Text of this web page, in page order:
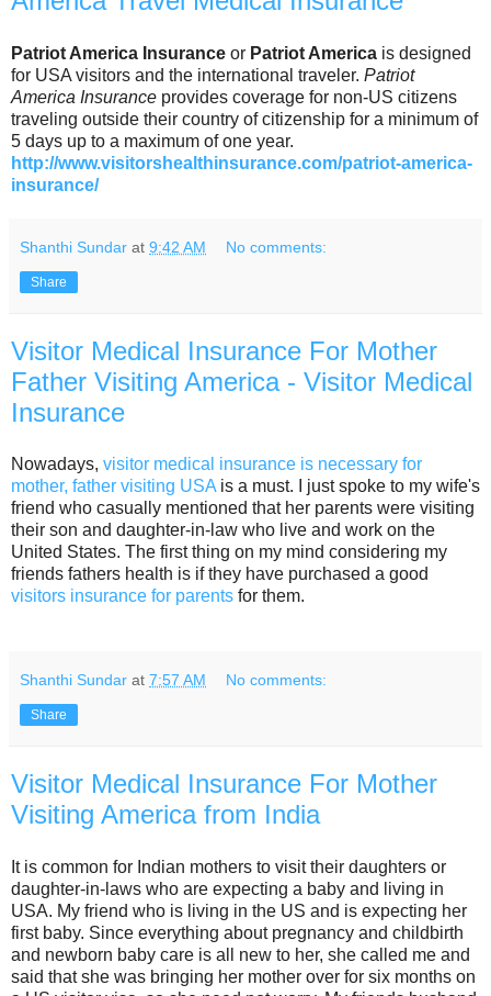
Patriot America Insurance or Patriot America is designed
for USA visitors and the international traveler. Patriot
America Insurance provides coverage for non-US citizens
traveling outside their country of citizenship for a minimum of
5 days up to a maximum of one year.
http://www.visitorshealthinsurance.com/patriot-america-
insurance/
Shanthi Sundar at 9:42 AM No comments:
Share
Visitor Medical Insurance For Mother
Father Visiting America - Visitor Medical
Insurance
Nowadays, visitor medical insurance is necessary for
mother, father visiting USAis a must. I just spoke to my wife's
friend who casually mentioned that her parents were visiting
their son and daughter-in-law who live and work on the
United States. The first thing on my mind considering my
friends fathers health is if they have purchased a good
visitors insurance for parents for them.
Shanthi Sundar at 7:57 AM No comments:
Share
Visitor Medical Insurance For Mother
Visiting America from India
It is common for Indian mothers to visit their daughters or
daughter-in-laws who are expecting a baby and living in
USA. My friend who is living in the US and is expecting her
first baby. Since everything about pregnancy and childbirth
and newborn baby care is all new to her, she called me and
said that she was bringing her mother over for six months on